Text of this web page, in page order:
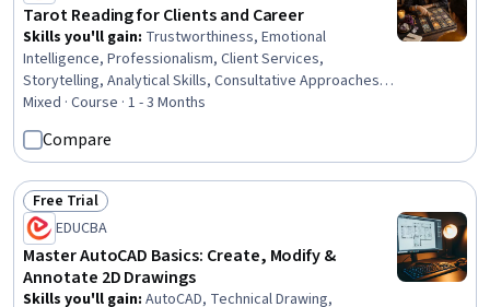
Tarot Reading for Clients and Career
Skills you'll gain: Trustworthiness, Emotional
Intelligence, Professionalism, Client Services,
Storytelling, Analytical Skills, Consultative Approaches,
Communication, Ethical Standards And Conduct,
Relationship Building, Communication Strategies, Verbal
Communication Skills, Dealing With Ambiguity, Empathy,
Self-Awareness, Growth Strategies
Mixed · Course · 1 - 3 Months
Compare
Status: Free Trial
Free Trial
EDUCBA
Master AutoCAD Basics: Create, Modify &
Annotate 2D Drawings
Skills you'll gain: AutoCAD, Technical Drawing,